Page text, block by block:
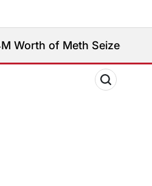
Seized in Entrapment